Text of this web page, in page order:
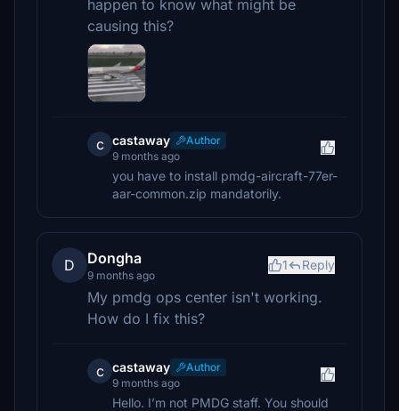
happen to know what might be
causing this?
c castaway
Author
9 months ago
you have to install pmdg-aircraft-77er-
aar-common.zip mandatorily.
D Dongha
9 months ago
1 Reply
My pmdg ops center isn't working.
How do I fix this?
c castaway
Author
9 months ago
Hello. I’m not PMDG staff. You should